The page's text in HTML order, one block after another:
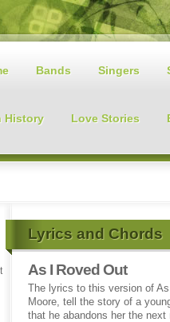
Bands Singers
History Love Stories
Lyrics and Chords
As I Roved Out
The lyrics to this version of
Moore, tell the story of a
that he abandons her the next